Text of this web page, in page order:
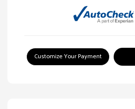
Customize Your Payment